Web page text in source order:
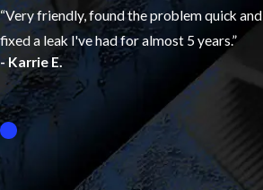
“Very friendly, found the problem quick and
fixed a leak I've had for almost 5 years.”
- Karrie E.